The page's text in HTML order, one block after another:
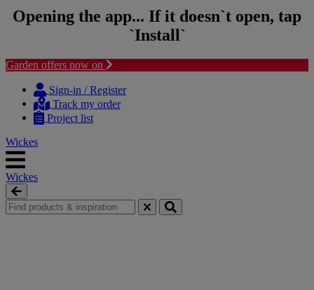
Opening the app... If it doesn`t open, tap
`Install`
Garden offers now on
Sign-in / Register
Track my order
Project list
Wickes
Wickes